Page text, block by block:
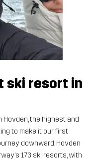
ski resort in
Hovden, the highest and
to make it our first
downward. Hovden
173 ski resorts, with